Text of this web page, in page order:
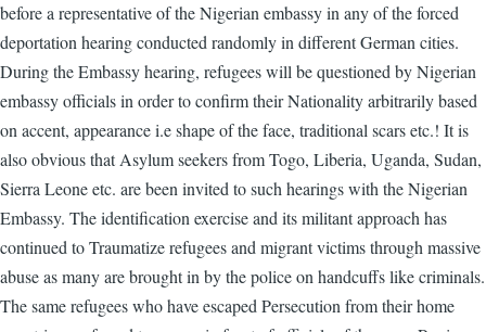
before a representative of the Nigerian embassy in any of the forced
deportation hearing conducted randomly in different German cities.
During the Embassy hearing, refugees will be questioned by Nigerian
embassy officials in order to confirm their Nationality arbitrarily based
on accent, appearance i.e shape of the face, traditional scars etc.! It is
also obvious that Asylum seekers from Togo, Liberia, Uganda, Sudan,
Sierra Leone etc. are been invited to such hearings with the Nigerian
Embassy. The identification exercise and its militant approach has
continued to Traumatize refugees and migrant victims through massive
abuse as many are brought in by the police on handcuffs like criminals.
The same refugees who have escaped Persecution from their home